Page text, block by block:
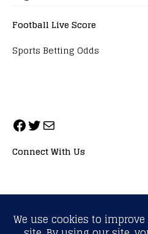
Football Live Score
Sports Betting Odds
Connect With Us
ALL RIGHTS RESERVED.